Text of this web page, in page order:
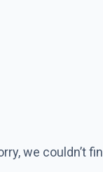
we couldn’t